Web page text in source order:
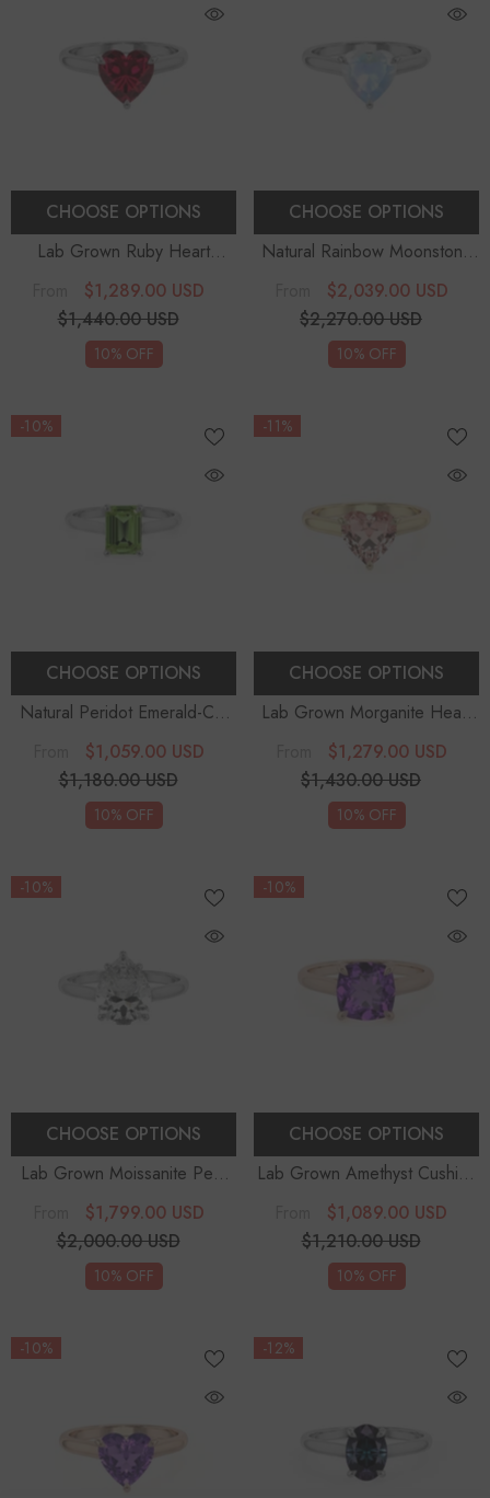
CHOOSE OPTIONS
Lab Grown Ruby Heart
Solitaire Engagement Rings
$1,289.00 USD
$1,440.00 USD
10% OFF
CHOOSE OPTIONS
Natural Rainbow Moonstone
Heart Solitaire Engagement
Rings
$2,039.00 USD
$2,270.00 USD
10% OFF
-10%
CHOOSE OPTIONS
Natural Peridot Emerald-Cut
Solitaire Engagement Rings
$1,059.00 USD
$1,180.00 USD
10% OFF
-11%
CHOOSE OPTIONS
Lab Grown Morganite Heart
Solitaire Engagement Rings
$1,279.00 USD
$1,430.00 USD
10% OFF
-10%
CHOOSE OPTIONS
Lab Grown Moissanite Pear
Solitaire Engagement Rings
$1,799.00 USD
$2,000.00 USD
10% OFF
-10%
CHOOSE OPTIONS
Lab Grown Amethyst Cushion
Solitaire Engagement Rings
$1,089.00 USD
$1,210.00 USD
10% OFF
-10% -12%